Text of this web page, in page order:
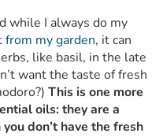
while I always do my
from my garden, it can
like basil, in the late
want the taste of fresh
This is one more
oils: they are a
don’t have the fresh